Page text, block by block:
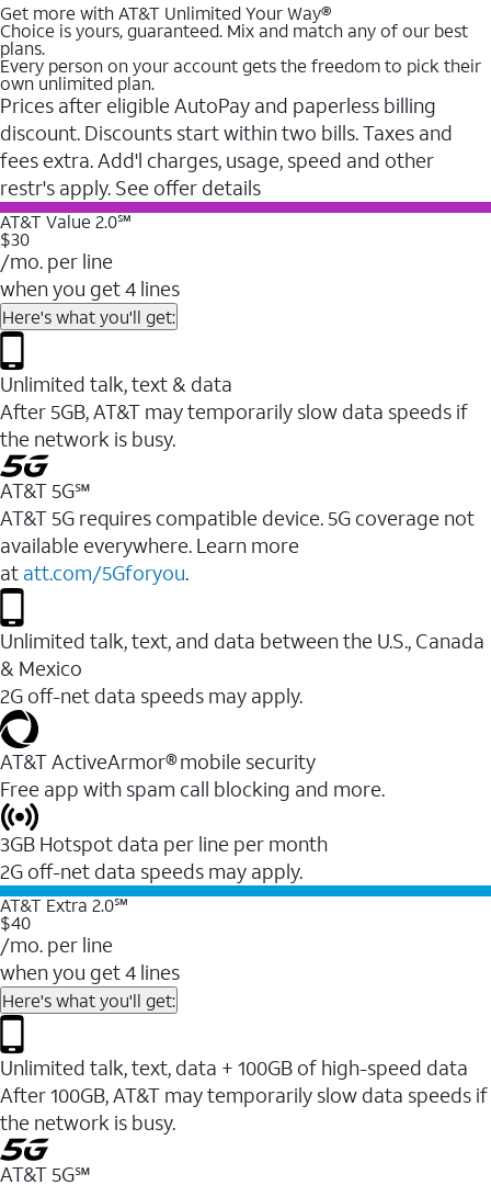
Get more with AT&T Unlimited Your Way®
Choice is yours, guaranteed. Mix and match any of our best
plans.
Every person on your account gets the freedom to pick their
own unlimited plan.
Prices after eligible AutoPay and paperless billing
discount. Discounts start within two bills. Taxes and
fees extra. Add'l charges, usage, speed and other
restr's apply. See offer details
AT&T Value 2.0℠
$30
/mo. per line
when you get 4 lines
Here's what you'll get:
Unlimited talk, text & data
After 5GB, AT&T may temporarily slow data speeds if
the network is busy.
AT&T 5G℠
AT&T 5G requires compatible device. 5G coverage not
available everywhere. Learn more
at att.com/5Gforyou.
Unlimited talk, text, and data between the U.S., Canada
& Mexico
2G off-net data speeds may apply.
AT&T ActiveArmor® mobile security
Free app with spam call blocking and more.
3GB Hotspot data per line per month
2G off-net data speeds may apply.
AT&T Extra 2.0℠
$40
/mo. per line
when you get 4 lines
Here's what you'll get:
Unlimited talk, text, data + 100GB of high-speed data
After 100GB, AT&T may temporarily slow data speeds if
the network is busy.
AT&T 5G℠